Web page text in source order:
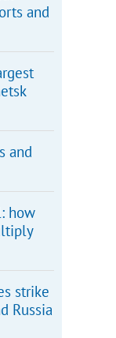
and
and
how
strike
Russia